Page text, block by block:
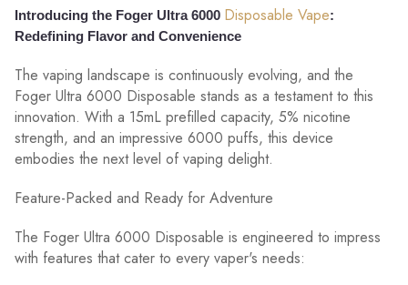
Introducing the Foger Ultra 6000 Disposable Vape:
Redefining Flavor and Convenience
The vaping landscape is continuously evolving, and the
Foger Ultra 6000 Disposable stands as a testament to this
innovation. With a 15mL prefilled capacity, 5% nicotine
strength, and an impressive 6000 puffs, this device
embodies the next level of vaping delight.
Feature-Packed and Ready for Adventure
The Foger Ultra 6000 Disposable is engineered to impress
with features that cater to every vaper's needs: